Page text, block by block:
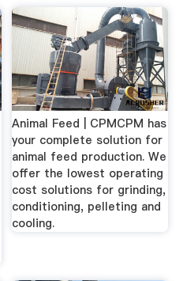
Animal Feed | CPMCPM has
your complete solution for
animal feed production. We
offer the lowest operating
cost solutions for grinding,
conditioning, pelleting and
cooling.